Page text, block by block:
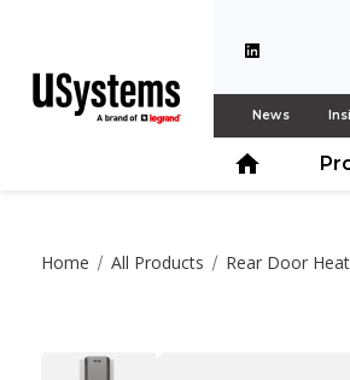
News
Home All Products Rear Door